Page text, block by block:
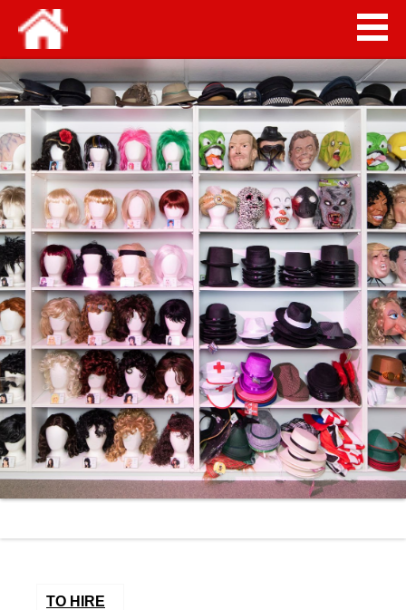
TO HIRE